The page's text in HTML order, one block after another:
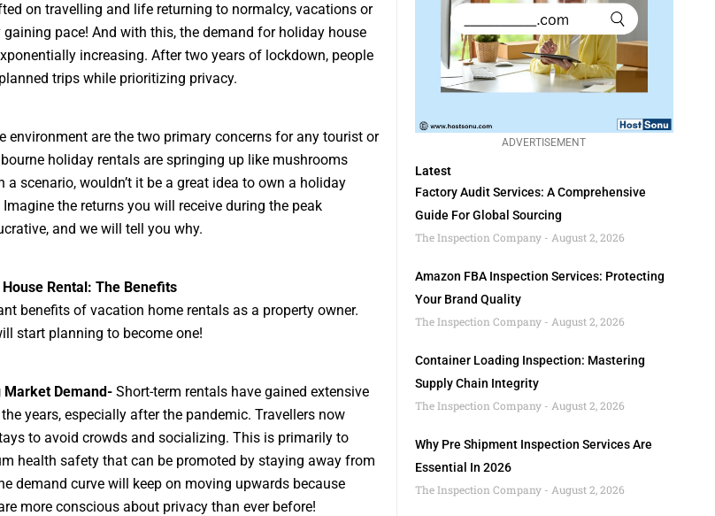
on travelling and life returning to normalcy, vacations or
pace! And with this, the demand for holiday house
increasing. After two years of lockdown, people
trips while prioritizing privacy.
environment are the two primary concerns for any tourist or
holiday rentalsare springing up like mushrooms
a scenario, wouldn’t it be a great idea to own a holiday
the returns you will receive during the peak
and we will tell you why.
Rental: The Benefits
benefits of vacation home rentalsas a property owner.
start planning to become one!
Demand- Short-term rentals have gained extensive
years, especially after the pandemic. Travellers now
to avoid crowds and socializing. This is primarily to
health safety that can be promoted by staying away from
demand curve will keep on moving upwards because
more conscious about privacy than ever before!
ADVERTISEMENT
Latest
Factory Audit Services: A Comprehensive
Guide For Global Sourcing
The Inspection Company
August 2, 2026
Amazon FBA Inspection Services: Protecting
Your Brand Quality
The Inspection Company
August 2, 2026
Container Loading Inspection: Mastering
Supply Chain Integrity
The Inspection Company
August 2, 2026
Why Pre Shipment Inspection Services Are
Essential In 2026
The Inspection Company
August 2, 2026